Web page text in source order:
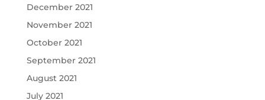
December 2021
November 2021
October 2021
September 2021
August 2021
July 2021